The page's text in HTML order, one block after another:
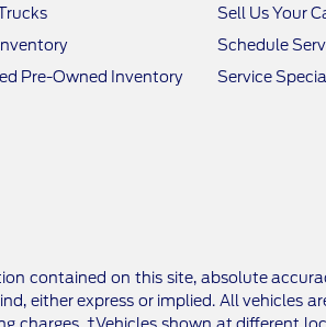
Pre-Owned Inventory
Sell Us Your
Schedule
Service
contained on this site, absolute
either express or implied. All vehicles